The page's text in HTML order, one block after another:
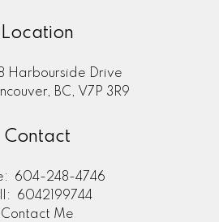
Location
Harbourside Drive
BC, V7P 3R9
Contact
604-248-4746
6042199744
Contact Me